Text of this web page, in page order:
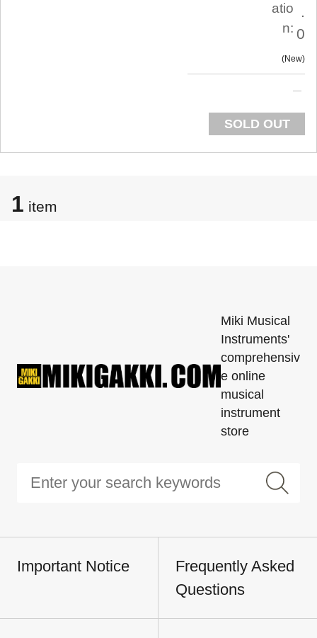
atio
n:
.
0
New
SOLD OUT
1 item
Miki Musical
Instruments'
comprehensiv
e online
musical
instrument
store
Important Notice
Frequently Asked
Questions